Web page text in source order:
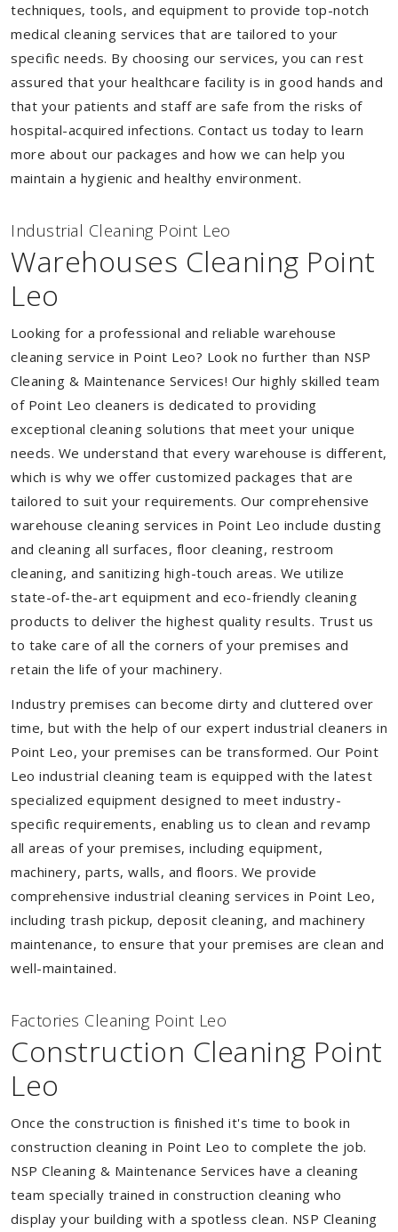
techniques, tools, and equipment to provide top-notch
medical cleaning services that are tailored to your
specific needs. By choosing our services, you can rest
assured that your healthcare facility is in good hands and
that your patients and staff are safe from the risks of
hospital-acquired infections. Contact us today to learn
more about our packages and how we can help you
maintain a hygienic and healthy environment.
Industrial Cleaning Point Leo
Warehouses Cleaning Point
Leo
Looking for a professional and reliable warehouse
cleaning service in Point Leo? Look no further than NSP
Cleaning & Maintenance Services! Our highly skilled team
of Point Leo cleaners is dedicated to providing
exceptional cleaning solutions that meet your unique
needs. We understand that every warehouse is different,
which is why we offer customized packages that are
tailored to suit your requirements. Our comprehensive
warehouse cleaning services in Point Leo include dusting
and cleaning all surfaces, floor cleaning, restroom
cleaning, and sanitizing high-touch areas. We utilize
state-of-the-art equipment and eco-friendly cleaning
products to deliver the highest quality results. Trust us
to take care of all the corners of your premises and
retain the life of your machinery.
Industry premises can become dirty and cluttered over
time, but with the help of our expert industrial cleaners in
Point Leo, your premises can be transformed. Our Point
Leo industrial cleaning team is equipped with the latest
specialized equipment designed to meet industry-
specific requirements, enabling us to clean and revamp
all areas of your premises, including equipment,
machinery, parts, walls, and floors. We provide
comprehensive industrial cleaning services in Point Leo,
including trash pickup, deposit cleaning, and machinery
maintenance, to ensure that your premises are clean and
well-maintained.
Factories Cleaning Point Leo
Construction Cleaning Point
Leo
Once the construction is finished it's time to book in
construction cleaning in Point Leo to complete the job.
NSP Cleaning & Maintenance Services have a cleaning
team specially trained in construction cleaning who
display your building with a spotless clean. NSP Cleaning